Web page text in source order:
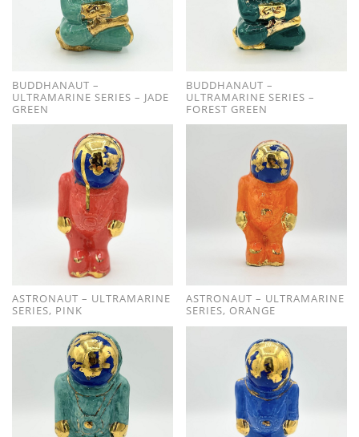
BUDDHANAUT –
ULTRAMARINE SERIES – JADE
GREEN
BUDDHANAUT –
ULTRAMARINE SERIES –
FOREST GREEN
ASTRONAUT – ULTRAMARINE
SERIES, PINK
ASTRONAUT – ULTRAMARINE
SERIES, ORANGE